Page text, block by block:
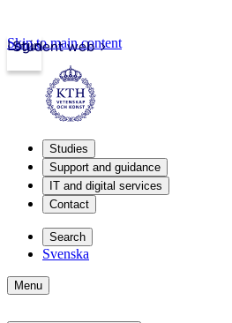
Student web
Login
Skip to main content
Studies
Support and guidance
IT and digital services
Contact
Search
Svenska
Menu